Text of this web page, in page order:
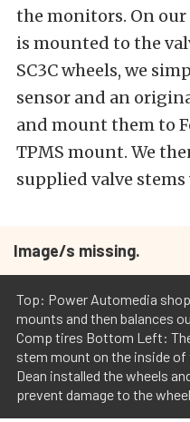
the monitors. On
is mounted to the
SC3C wheels, we
sensor and an
and mount them to
TPMS mount. We
supplied valve
Image/s missing.
Top: Power Automedia
mounts and then balances
Comp tires Bottom Left:
stem mount on the inside
Dean installed the wheels
prevent damage to the